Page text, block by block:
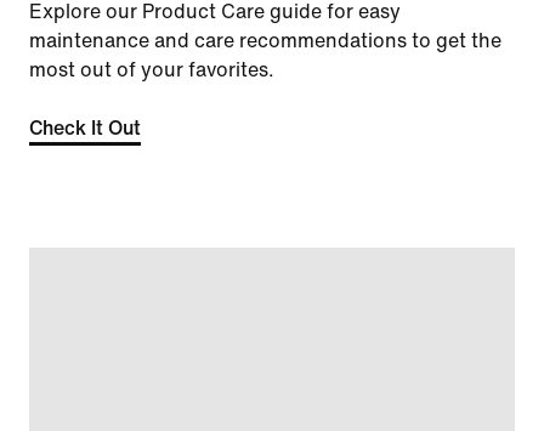
Explore our Product Care guide for easy
maintenance and care recommendations to get the
most out of your favorites.
Check It Out